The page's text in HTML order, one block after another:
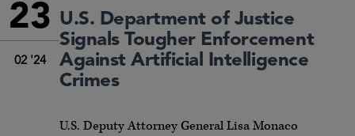
23
02 '24
U.S. Department of Justice
Signals Tougher Enforcement
Against Artificial Intelligence
Crimes
U.S. Deputy Attorney General Lisa Monaco